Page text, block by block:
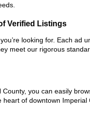
Verified Listings
looking for. Each ad
meet our rigorous
you can easily
of downtown